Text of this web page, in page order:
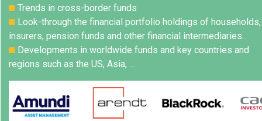
Trends in cross-border funds
Look-through the financial portfolio holdings of households,
insurers, pension funds and other financial intermediaries.
Developments in worldwide funds and key countries and
regions such as the US, Asia, …